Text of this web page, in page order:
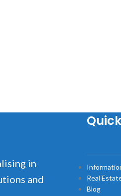
in
and
Real
Blog